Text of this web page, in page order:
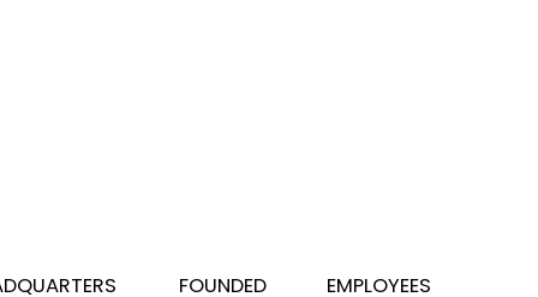
EMPLOYEES
FOUNDED